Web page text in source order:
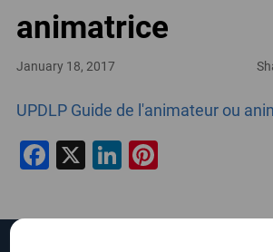
animatrice
January 18, 2017
UPDLP Guide de l'animateur ou
Facebook
X LinkedIn
Pinterest